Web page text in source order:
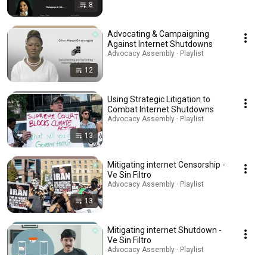
8
12
Advocating & Campaigning
Against Internet Shutdowns
Advocacy Assembly · Playlist
13
Using Strategic Litigation to
Combat Internet Shutdowns
Advocacy Assembly · Playlist
13
Mitigating internet Censorship -
Ve Sin Filtro
Advocacy Assembly · Playlist
Mitigating internet Shutdown -
Ve Sin Filtro
Advocacy Assembly · Playlist